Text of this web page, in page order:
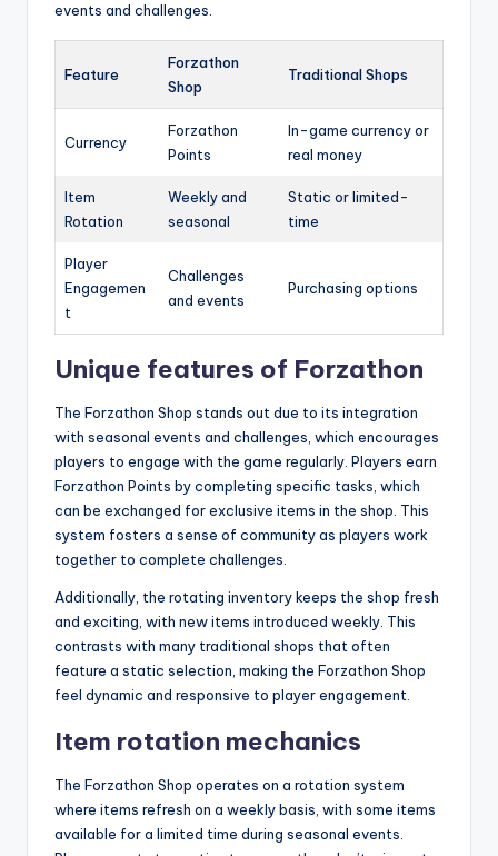
events and challenges.
Feature
Forzathon
Shop
Traditional Shops
Currency
Forzathon
Points
In-game currency or
real money
Item
Rotation
Weekly and
seasonal
Static or limited-
time
Player
Engagemen
t
Challenges
and events
Purchasing options
Unique features of Forzathon
The Forzathon Shop stands out due to its integration
with seasonal events and challenges, which encourages
players to engage with the game regularly. Players earn
Forzathon Points by completing specific tasks, which
can be exchanged for exclusive items in the shop. This
system fosters a sense of community as players work
together to complete challenges.
Additionally, the rotating inventory keeps the shop fresh
and exciting, with new items introduced weekly. This
contrasts with many traditional shops that often
feature a static selection, making the Forzathon Shop
feel dynamic and responsive to player engagement.
Item rotation mechanics
The Forzathon Shop operates on a rotation system
where items refresh on a weekly basis, with some items
available for a limited time during seasonal events.